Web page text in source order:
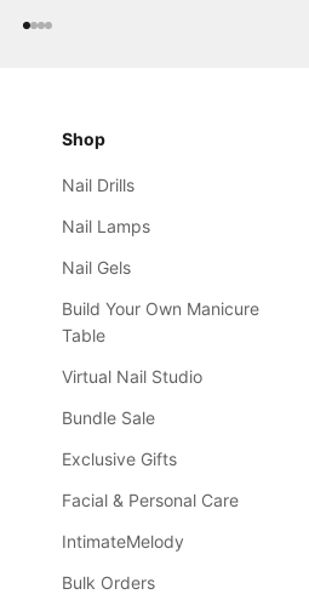
Shop
Nail Drills
Nail Lamps
Nail Gels
Build Your Own Manicure
Table
Virtual Nail Studio
Bundle Sale
Exclusive Gifts
Facial & Personal Care
IntimateMelody
Bulk Orders